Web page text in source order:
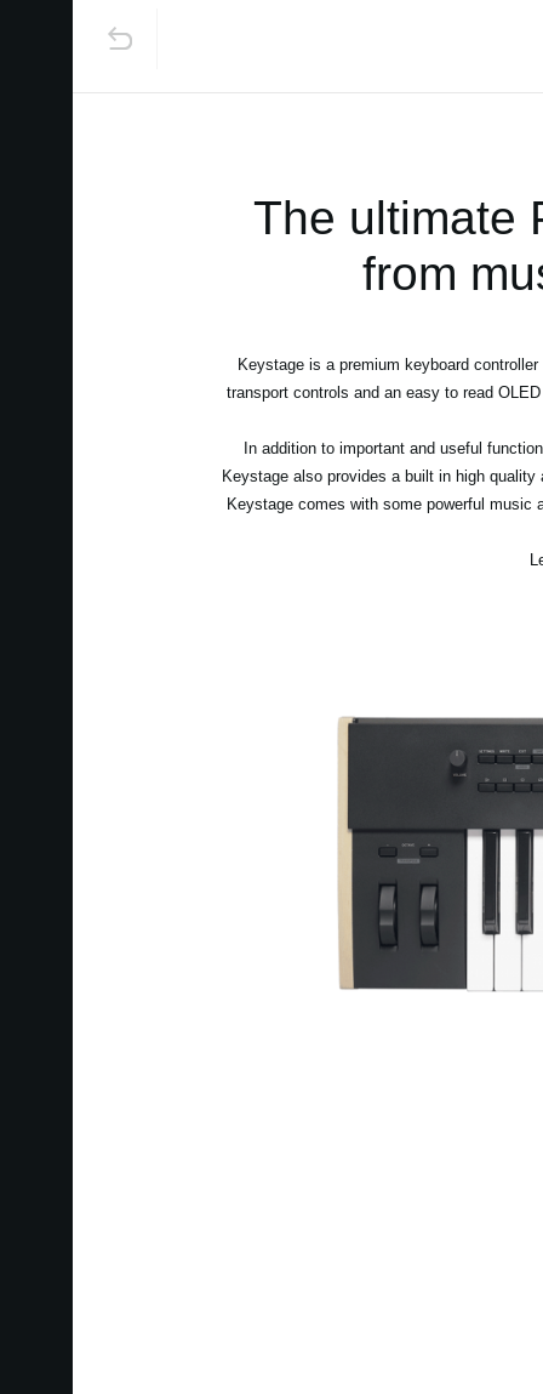
The ultimate
from
Keystage is a premium keyboard
transport controls and an easy to read
In addition to important and useful
Keystage also provides a built in high
Keystage comes with some powerful music